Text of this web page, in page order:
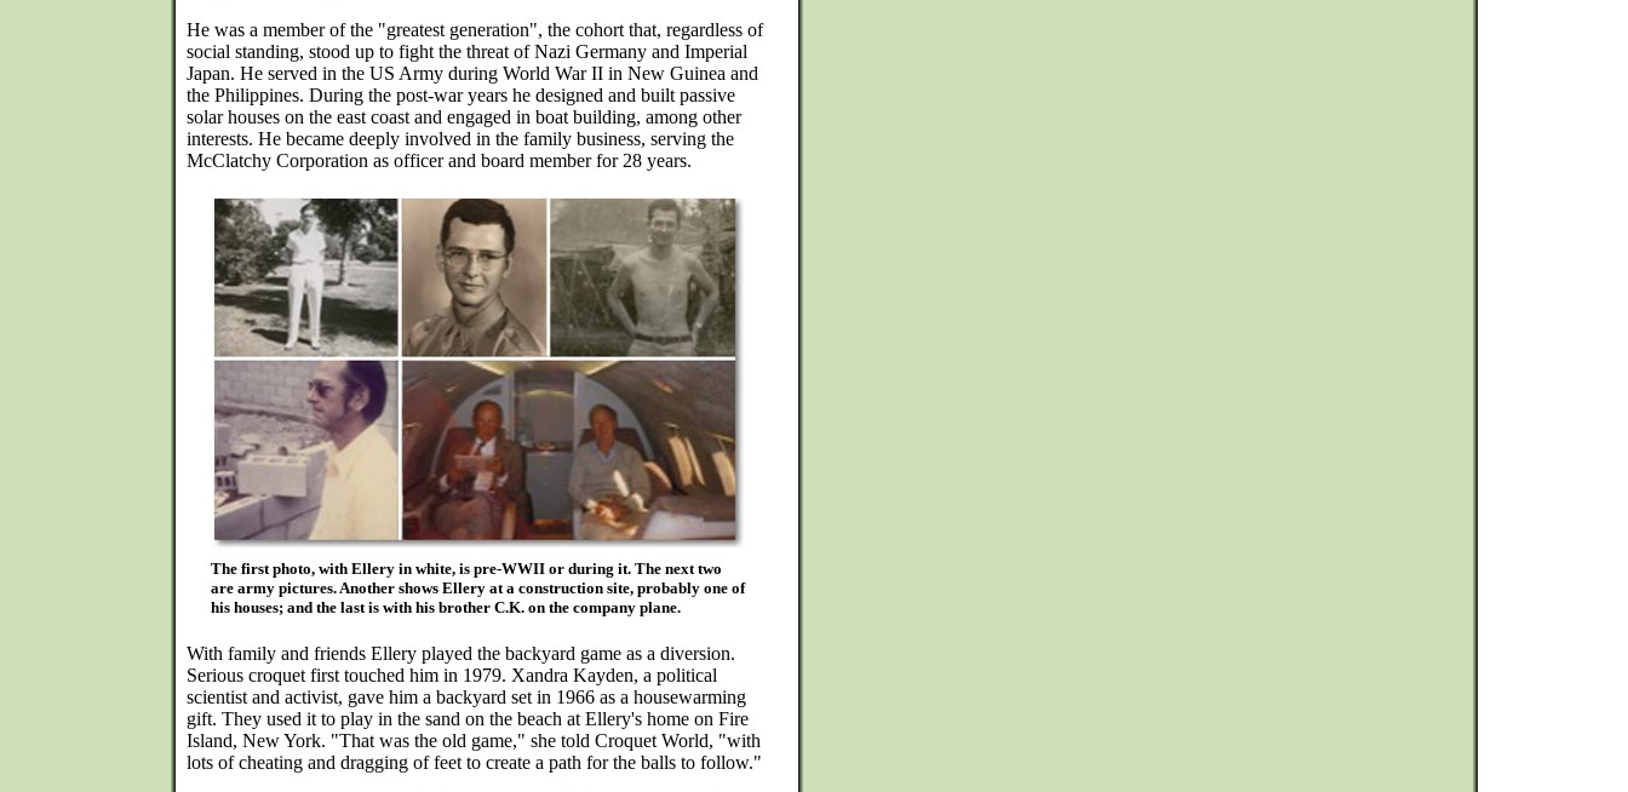
He was a member of the "greatest generation", the cohort that, regardless of
social standing, stood up to fight the threat of Nazi Germany and Imperial
Japan. He served in the US Army during World War II in New Guinea and
the Philippines. During the post-war years he designed and built passive
solar houses on the east coast and engaged in boat building, among other
interests. He became deeply involved in the family business, serving the
McClatchy Corporation as officer and board member for 28 years.
The first photo, with Ellery in white, is pre-WWII or during it. The next two
are army pictures. Another shows Ellery at a construction site, probably one of
his houses; and the last is with his brother C.K. on the company plane.
With family and friends Ellery played the backyard game as a diversion.
Serious croquet first touched him in 1979. Xandra Kayden, a political
scientist and activist, gave him a backyard set in 1966 as a housewarming
gift. They used it to play in the sand on the beach at Ellery's home on Fire
Island, New York. "That was the old game," she told Croquet World, "with
lots of cheating and dragging of feet to create a path for the balls to follow."